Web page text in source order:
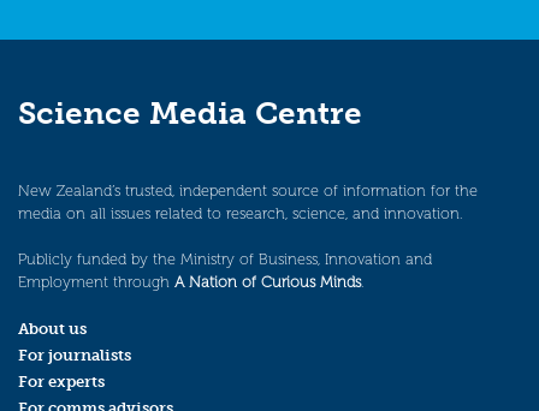
Science Media Centre
New Zealand’s trusted, independent source of information for the
media on all issues related to research, science, and innovation.
Publicly funded by the Ministry of Business, Innovation and
Employment through A Nation of Curious Minds.
About us
For journalists
For experts